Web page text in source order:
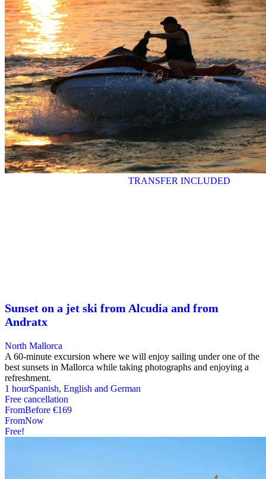
TRANSFER INCLUDED
Sunset on a jet ski from Alcudia and from
Andratx
North Mallorca
A 60-minute excursion where we will enjoy sailing under one of the
best sunsets in Mallorca while taking photographs and enjoying a
refreshment.
1 hourSpanish, English and German
Free cancellation
FromBefore €169
FromNow
Free!